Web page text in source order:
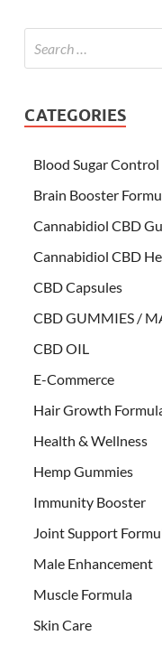
CATEGORIES
Blood Sugar
Brain Booster
Cannabidiol CBD
Cannabidiol CBD
CBD Capsules
CBD GUMMIES /
CBD OIL
E-Commerce
Hair Growth
Health & Wellness
Hemp Gummies
Immunity Booster
Joint Support
Male Enhancement
Muscle Formula
Skin Care